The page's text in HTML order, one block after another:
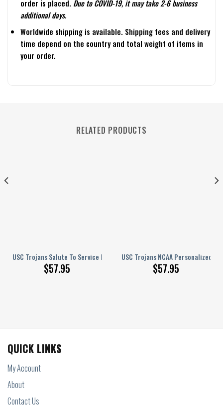
order is placed. Due to COVID-19, it may take 2-6 business
additional days.
Worldwide shipping is available. Shipping fees and delivery
time depend on the country and total weight of items in
your order.
RELATED PRODUCTS
USC Trojans Salute To Service NCAA Personalized Hey Dude Sports
$57.95
USC Trojans NCAA Personalized
$57.95
QUICK LINKS
My Account
About
Contact Us